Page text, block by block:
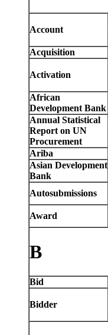
Account
Acquisition
Activation
African
Development Bank
Annual Statistical
Report on UN
Procurement
Ariba
Asian Development
Bank
Autosubmissions
Award
B
Bid
Bidder